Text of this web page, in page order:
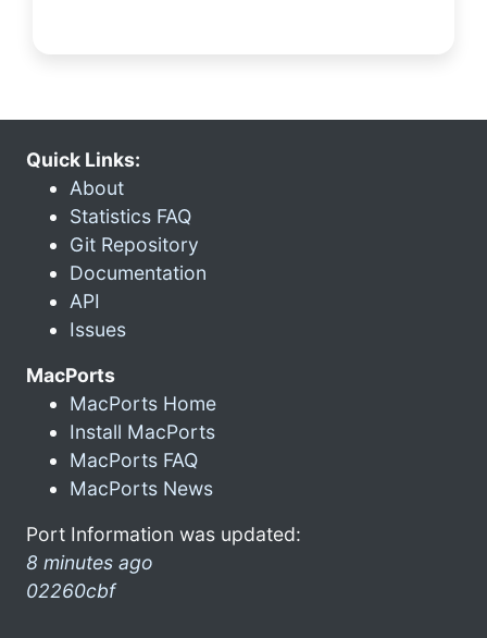
Quick Links:
About
Statistics FAQ
Git Repository
Documentation
API
Issues
MacPorts
MacPorts Home
Install MacPorts
MacPorts FAQ
MacPorts News
Port Information was updated:
8 minutes ago
02260cbf